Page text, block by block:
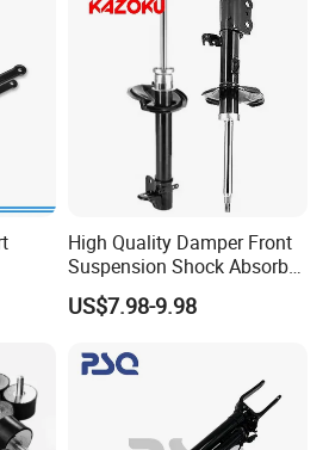
High Quality Damper Front
Suspension Shock Absorber
for Kyb 339803
9809713280 Auto Parts for
US$7.98-9.98